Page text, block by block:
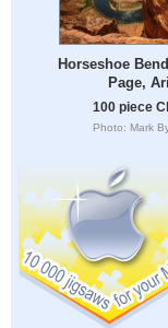
Horseshoe
Page,
100 piece
Photo: Mark